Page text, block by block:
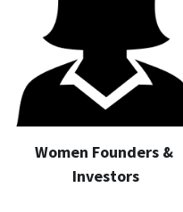
Women Founders &
Investors